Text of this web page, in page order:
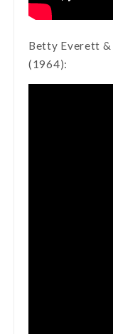
Betty Everett &
(1964):